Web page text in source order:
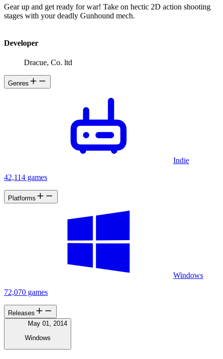
Gear up and get ready for war! Take on hectic 2D action shooting
stages with your deadly Gunhound mech.
Developer
Dracue, Co. ltd
Genres
Indie
42,114 games
Platforms
Windows
72,070 games
Releases
May 01, 2014
Windows